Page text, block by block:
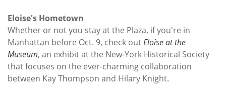
Eloise's Hometown
Whether or not you stay at the Plaza, if you're in
Manhattan before Oct. 9, check outEloise at the
Museum, an exhibit at the New-York Historical Society
that focuses on the ever-charming collaboration
between Kay Thompson and Hilary Knight.